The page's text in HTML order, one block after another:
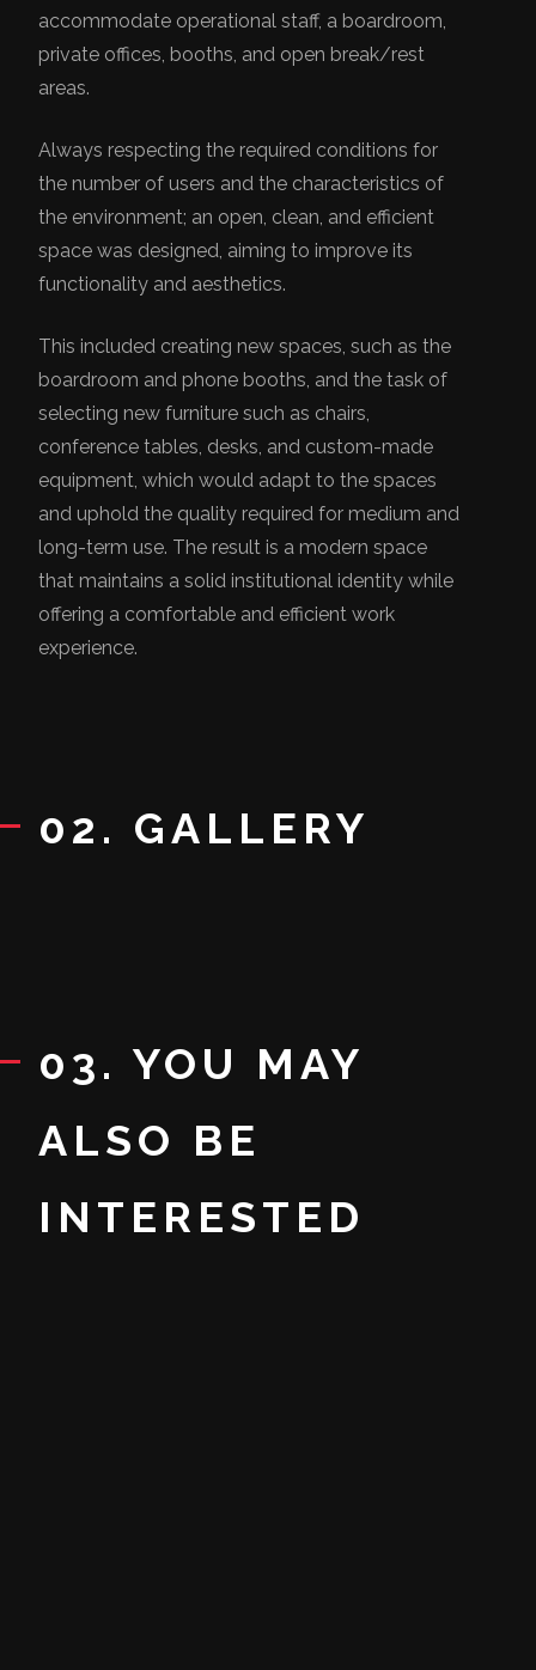
accommodate operational staff, a boardroom,
private offices, booths, and open break/rest
areas.
Always respecting the required conditions for
the number of users and the characteristics of
the environment; an open, clean, and efficient
space was designed, aiming to improve its
functionality and aesthetics.
This included creating new spaces, such as the
boardroom and phone booths, and the task of
selecting new furniture such as chairs,
conference tables, desks, and custom-made
equipment, which would adapt to the spaces
and uphold the quality required for medium and
long-term use. The result is a modern space
that maintains a solid institutional identity while
offering a comfortable and efficient work
experience.
02. GALLERY
03. YOU MAY
ALSO BE
INTERESTED